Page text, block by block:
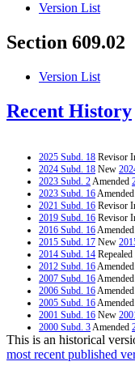
Version List
Section 609.02
Version List
Recent History
2025 Subd. 18 Revisor
2024 Subd. 18 New
2023 Subd. 2Amended
2023 Subd. 16Amended
2021 Subd. 16 Revisor
2019 Subd. 16 Revisor
2016 Subd. 16Amended
2015 Subd. 17 New
2014 Subd. 14 Repealed
2012 Subd. 16Amended
2007 Subd. 16Amended
2006 Subd. 16Amended
2005 Subd. 16Amended
2001 Subd. 16 New
2000 Subd. 3Amended
2000 Subd. 4aAmended
1999 Subd. 2Amended
1999 Subd. 2aRepealed
This is an historical
most recent published